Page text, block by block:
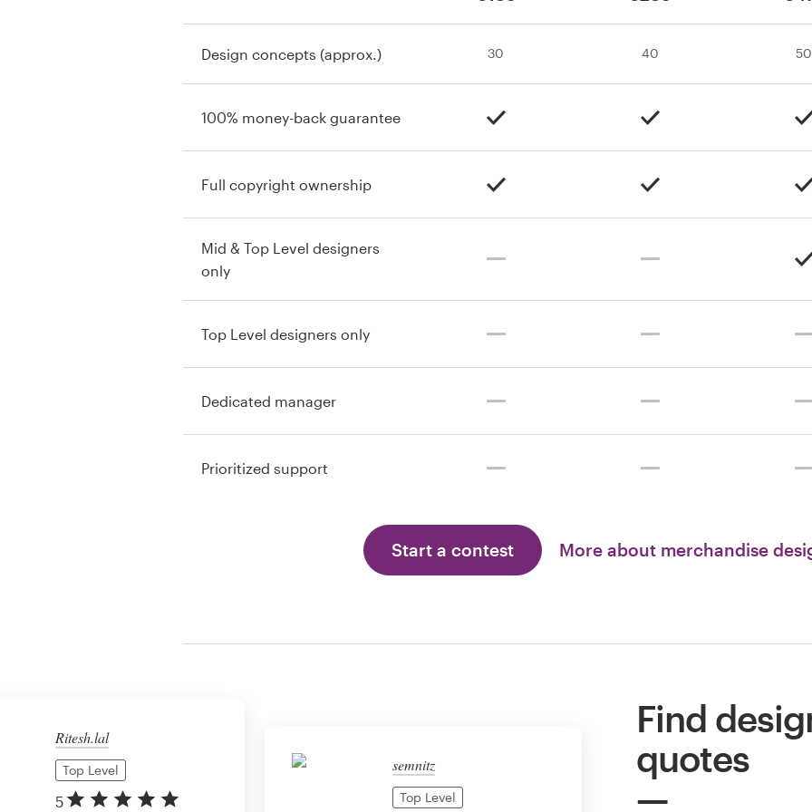
Design concepts (approx.) 30 40 50
100% money-back guarantee
Full copyright ownership
Mid & Top Level designers
only
Top Level designers only
Dedicated manager
Prioritized support
Start a contest More about merchandise
Ritesh.lal
Top Level
5
semnitz
Top Level
Find
quotes